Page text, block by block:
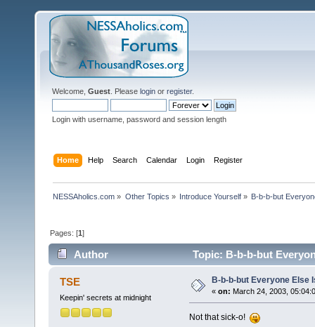
Welcome, Guest . Please login or register.
Login with username, password and session length
Home Help Search Calendar Login Register
NESSAholics.com » Other Topics » Introduce Yourself» B-b-b-but
Pages: [1]
Author Topic: B-b-b-but
TSE
Keepin' secrets at midnight
B-b-b-but Everyone Else
« on: March 24, 2003,
Not that sick-o!